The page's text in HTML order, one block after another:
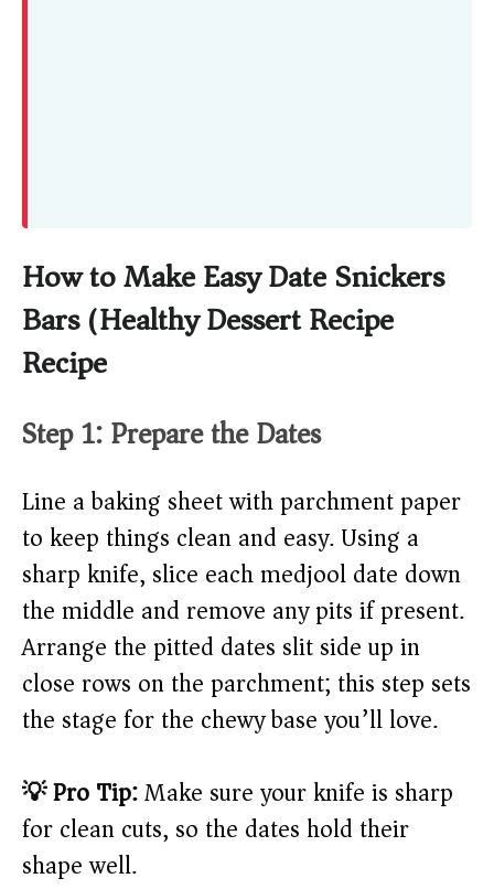
How to Make Easy Date Snickers
Bars (Healthy Dessert Recipe)
Recipe
Step 1: Prepare the Dates
Line a baking sheet with parchment paper
to keep things clean and easy. Using a
sharp knife, slice each medjool date down
the middle and remove any pits if present.
Arrange the pitted dates slit side up in
close rows on the parchment; this step sets
the stage for the chewy base you’ll love.
💡 Pro Tip:Make sure your knife is sharp
for clean cuts, so the dates hold their
shape well.